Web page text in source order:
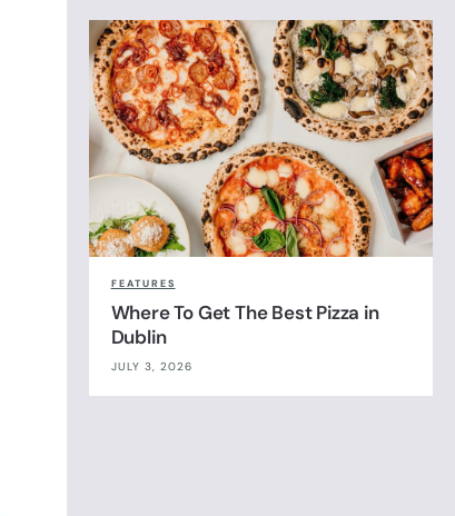
FEATURES
Where To Get The Best Pizza in
Dublin
JULY 3, 2026